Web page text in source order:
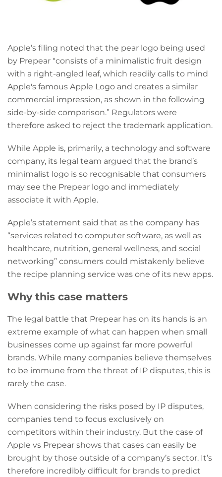
Apple’s filing noted that the pear logo being used
by Prepear "consists of a minimalistic fruit design
with a right-angled leaf, which readily calls to mind
Apple's famous Apple Logo and creates a similar
commercial impression, as shown in the following
side-by-side comparison.” Regulators were
therefore asked to reject the trademark application.
While Apple is, primarily, a technology and software
company, its legal team argued that the brand’s
minimalist logo is so recognisable that consumers
may see the Prepear logo and immediately
associate it with Apple.
Apple’s statement said that as the company has
“services related to computer software, as well as
healthcare, nutrition, general wellness, and social
networking” consumers could mistakenly believe
the recipe planning service was one of its new apps.
Why this case matters
The legal battle that Prepear has on its hands is an
extreme example of what can happen when small
businesses come up against far more powerful
brands. While many companies believe themselves
to be immune from the threat of IP disputes, this is
rarely the case.
When considering the risks posed by IP disputes,
companies tend to focus exclusively on
competitors within their industry. But the case of
Apple vs Prepear shows that cases can easily be
brought by those outside of a company’s sector. It’s
therefore incredibly difficult for brands to predict